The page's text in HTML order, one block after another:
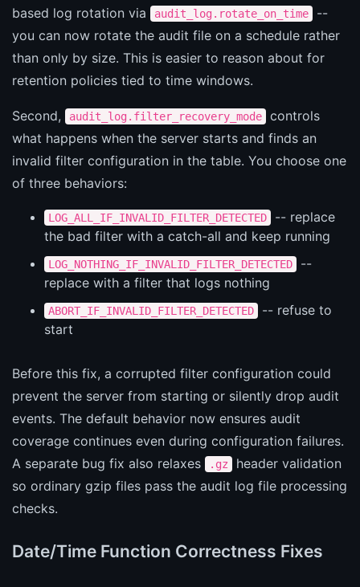
based log rotation via
audit_log.rotate_on_time
--
you can now rotate the audit file on a schedule rather
than only by size. This is easier to reason about for
retention policies tied to time windows.
Second, audit_log.filter_recovery_mode
controls
what happens when the server starts and finds an
invalid filter configuration in the table. You choose one
of three behaviors:
LOG_ALL_IF_INVALID_FILTER_DETECTED
-- replace
the bad filter with a catch-all and keep running
LOG_NOTHING_IF_INVALID_FILTER_DETECTED
--
replace with a filter that logs nothing
ABORT_IF_INVALID_FILTER_DETECTED
-- refuse to
start
Before this fix, a corrupted filter configuration could
prevent the server from starting or silently drop audit
events. The default behavior now ensures audit
coverage continues even during configuration failures.
A separate bug fix also relaxes
.gz
header validation
so ordinary gzip files pass the audit log file processing
checks.
Date/Time Function Correctness Fixes